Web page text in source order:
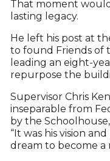
That moment
lasting legacy.
He left his post at
to found Friends of
leading an eight-
repurpose the
Supervisor Chris
inseparable from
by the
“It was his vision
dream to become a